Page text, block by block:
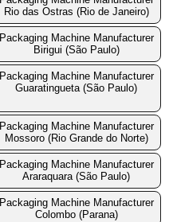
Rio das Ostras (Rio de Janeiro)
Packaging Machine Manufacturer
Birigui (São Paulo)
Packaging Machine Manufacturer
Guaratingueta (São Paulo)
Packaging Machine Manufacturer
Mossoro (Rio Grande do Norte)
Packaging Machine Manufacturer
Araraquara (São Paulo)
Packaging Machine Manufacturer
Colombo (Parana)